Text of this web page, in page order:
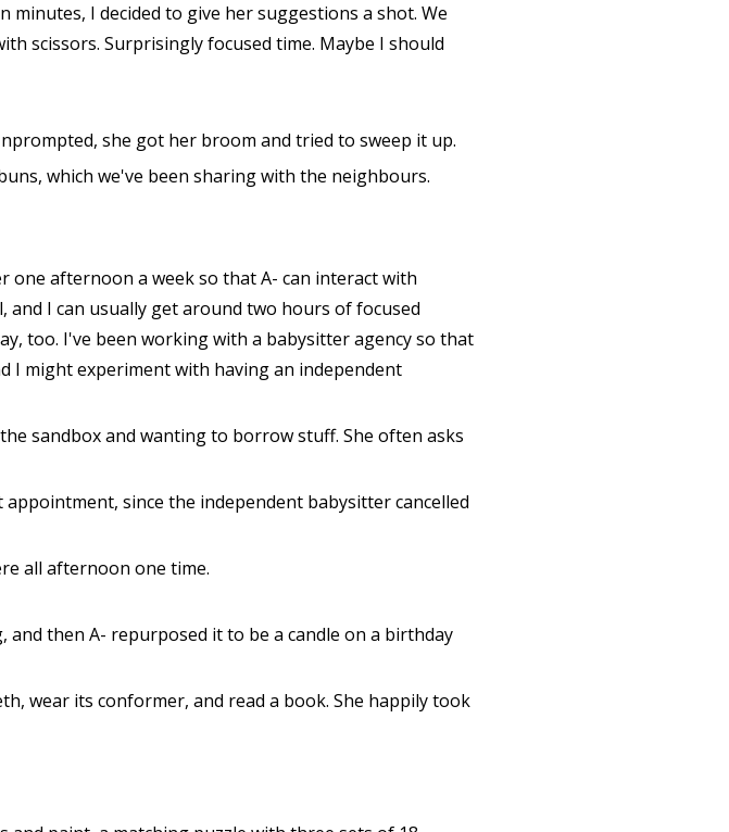
I decided to give her suggestions a shot. We
scissors. Surprisingly focused time. Maybe I should
she got her broom and tried to sweep it up.
which we've been sharing with the neighbours.
one afternoon a week so that A- can interact with
and I can usually get around two hours of focused
too. I've been working with a babysitter agency so that
I might experiment with having an independent
sandbox and wanting to borrow stuff. She often asks
since the independent babysitter cancelled
all afternoon one time.
and then A- repurposed it to be a candle on a birthday
wear its conformer, and read a book. She happily took